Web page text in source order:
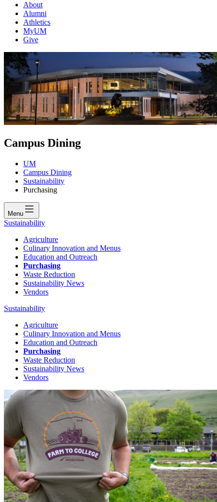
About
Alumni
Athletics
MyUM
Give
Campus Dining
UM
Campus Dining
Sustainability
Purchasing
Menu
Sustainability
Agriculture
Culinary Innovation and Menus
Education and Outreach
Purchasing
Waste Reduction
Sustainability News
Vendors
Sustainability
Agriculture
Culinary Innovation and Menus
Education and Outreach
Purchasing
Waste Reduction
Sustainability News
Vendors